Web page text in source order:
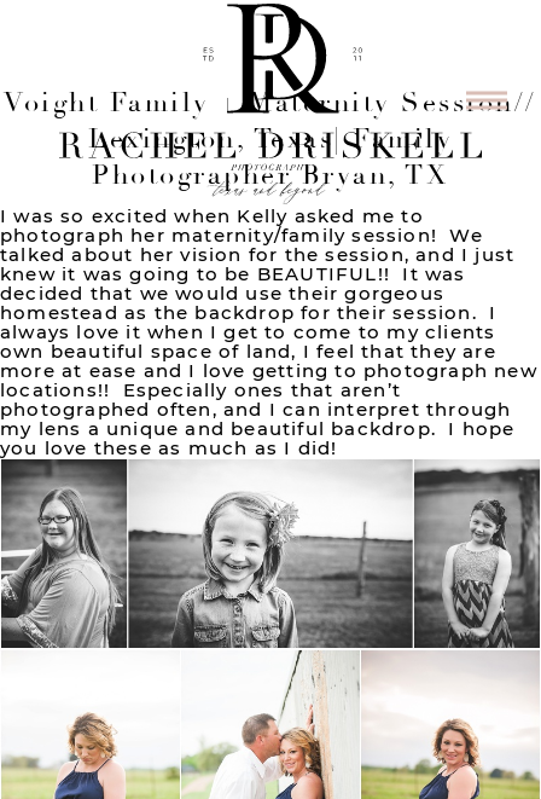
Voight Family + Maternity Session//
Lexington, Texas| Family
Photographer Bryan, TX
I was so excited when Kelly asked me to
photograph her maternity/family session! We
talked about her vision for the session, and I just
knew it was going to be BEAUTIFUL!! It was
decided that we would use their gorgeous
homestead as the backdrop for their session. I
always love it when I get to come to my clients
own beautiful space of land, I feel that they are
more at ease and I love getting to photograph new
locations!! Especially ones that aren’t
photographed often, and I can interpret through
my lens a unique and beautiful backdrop. I hope
you love these as much as I did!